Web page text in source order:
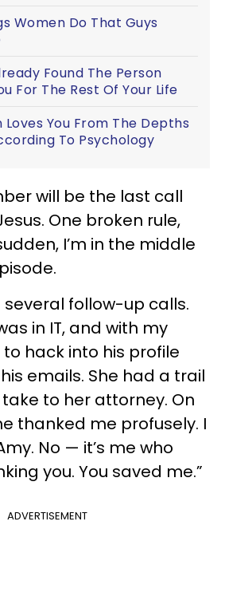
Women Do That Guys
Found The Person
For The Rest Of Your Life
Loves You From The Depths
To Psychology
will be the last call
One broken rule,
I’m in the middle
follow-up calls.
in IT, and with my
hack into his profile
emails. She had a trail
to her attorney. On
thanked me profusely. I
No — it’s me who
you. You saved me.”
ADVERTISEMENT